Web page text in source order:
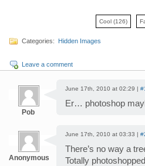
Cool (126)
Categories: Hidden Images
Leave a comment
Pob
June 17th, 2010 at 02:29 |
Er… photoshop
Anonymous
June 17th, 2010 at 03:33 |
There’s no way a
Totally